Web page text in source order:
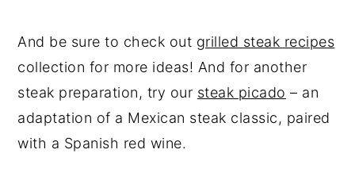
And be sure to check out grilled steak recipes
collection for more ideas! And for another
steak preparation, try our steak picado – an
adaptation of a Mexican steak classic, paired
with a Spanish red wine.